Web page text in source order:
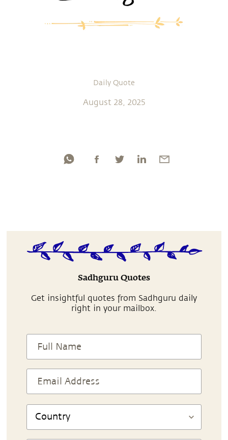
Daily Quote
August 28, 2025
Sadhguru Quotes
Get insightful quotes from Sadhguru daily
right in your mailbox.